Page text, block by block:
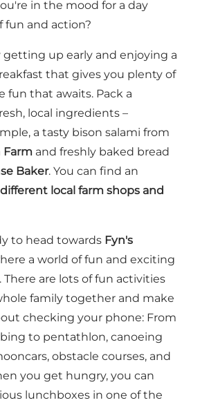
in the mood for a day
fun and action?
getting up early and enjoying a
that gives you plenty of
fun that awaits. Pack a
local ingredients –
a tasty bison salami from
Farm and freshly baked bread
Baker. You can find an
local farm shops and
to head towards Fyn's
a world of fun and exciting
There are lots of fun activities
family together and make
checking your phone: From
to pentathlon, canoeing
obstacle courses, and
you get hungry, you can
lunchboxes in one of the